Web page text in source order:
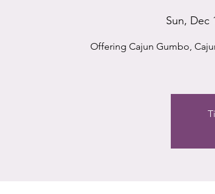
Sun, Dec
Offering Cajun Gumbo,